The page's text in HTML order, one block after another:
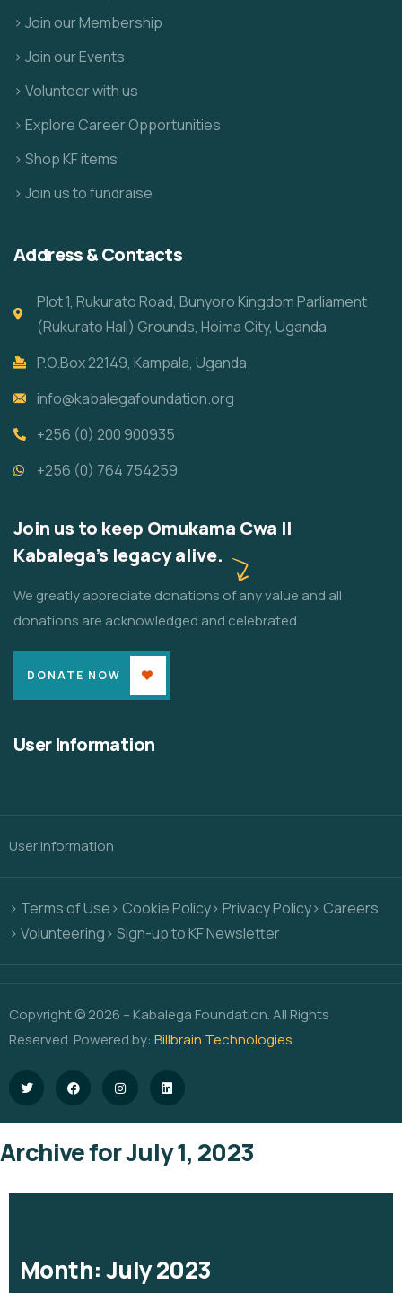
> Join our Membership
> Join our Events
> Volunteer with us
> Explore Career Opportunities
> Shop KF items
> Join us to fundraise
Address & Contacts
Plot 1, Rukurato Road, Bunyoro Kingdom Parliament
(Rukurato Hall) Grounds, Hoima City, Uganda
P.O.Box 22149, Kampala, Uganda
info@kabalegafoundation.org
+256 (0) 200 900935
+256 (0) 764 754259
Join us to keep Omukama Cwa II
Kabalega's legacy alive.
We greatly appreciate donations of any value and all
donations are acknowledged and celebrated.
DONATE NOW
User Information
User Information
> Terms of Use> Cookie Policy> Privacy Policy> Careers
> Volunteering> Sign-up to KF Newsletter
Copyright © 2026 – Kabalega Foundation. All Rights
Reserved. Powered by: Billbrain Technologies.
Archive for July 1, 2023
Month:July 2023